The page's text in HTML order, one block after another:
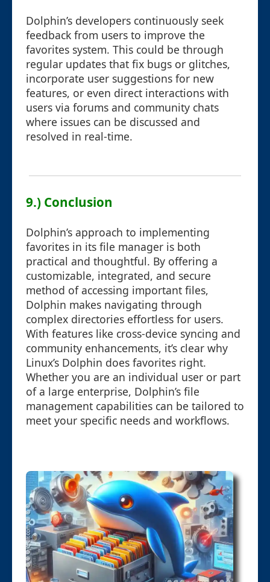
Dolphin’s developers continuously seek
feedback from users to improve the
favorites system. This could be through
regular updates that fix bugs or glitches,
incorporate user suggestions for new
features, or even direct interactions with
users via forums and community chats
where issues can be discussed and
resolved in real-time.
9.) Conclusion
Dolphin’s approach to implementing
favorites in its file manager is both
practical and thoughtful. By offering a
customizable, integrated, and secure
method of accessing important files,
Dolphin makes navigating through
complex directories effortless for users.
With features like cross-device syncing and
community enhancements, it’s clear why
Linux’s Dolphin does favorites right.
Whether you are an individual user or part
of a large enterprise, Dolphin’s file
management capabilities can be tailored to
meet your specific needs and workflows.